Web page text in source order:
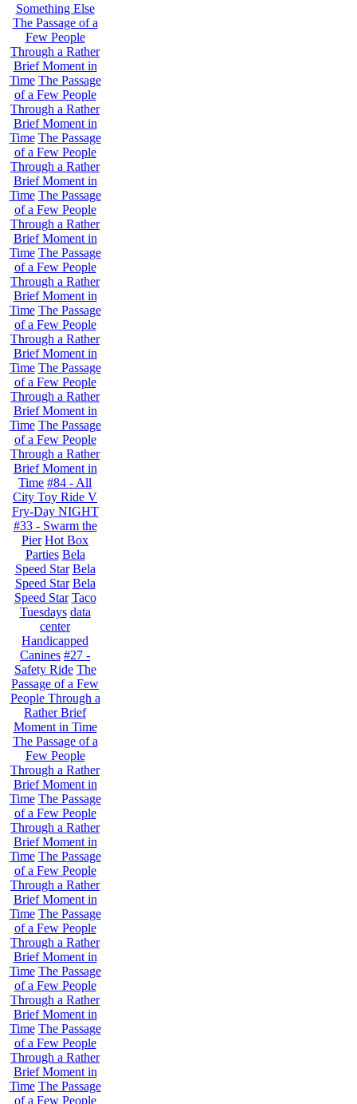
Something Else
The Passage of a
Few People
Through a Rather
Brief Moment in
Time The Passage
of a Few People
Through a Rather
Brief Moment in
Time The Passage
of a Few People
Through a Rather
Brief Moment in
Time The Passage
of a Few People
Through a Rather
Brief Moment in
Time The Passage
of a Few People
Through a Rather
Brief Moment in
Time The Passage
of a Few People
Through a Rather
Brief Moment in
Time The Passage
of a Few People
Through a Rather
Brief Moment in
Time The Passage
of a Few People
Through a Rather
Brief Moment in
Time #84 - All
City Toy Ride V
Fry-Day NIGHT
#33 - Swarm the
Pier Hot Box
Parties Bela
Speed Star Bela
Speed Star Bela
Speed Star Taco
Tuesdays data
center
Handicapped
Canines #27 -
Safety Ride The
Passage of a Few
People Through a
Rather Brief
Moment in Time
The Passage of a
Few People
Through a Rather
Brief Moment in
Time The Passage
of a Few People
Through a Rather
Brief Moment in
Time The Passage
of a Few People
Through a Rather
Brief Moment in
Time The Passage
of a Few People
Through a Rather
Brief Moment in
Time The Passage
of a Few People
Through a Rather
Brief Moment in
Time The Passage
of a Few People
Through a Rather
Brief Moment in
Time The Passage
of a Few People